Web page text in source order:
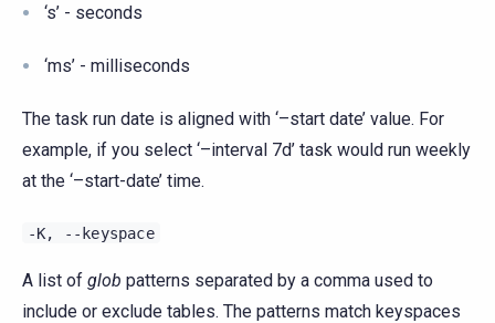
‘s’ - seconds
‘ms’ - milliseconds
The task run date is aligned with ‘–start date’ value. For
example, if you select ‘–interval 7d’ task would run weekly
at the ‘–start-date’ time.
-K, --keyspace
A list of glob patterns separated by a comma used to
include or exclude tables. The patterns match keyspaces